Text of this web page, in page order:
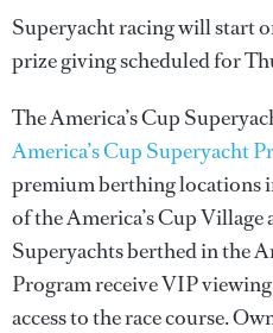
Superyacht racing will start
prize giving scheduled for
The America’s Cup
America’s Cup Superyacht
premium berthing locations
of the America’s Cup
Superyachts berthed in the
Program receive VIP
access to the race course.